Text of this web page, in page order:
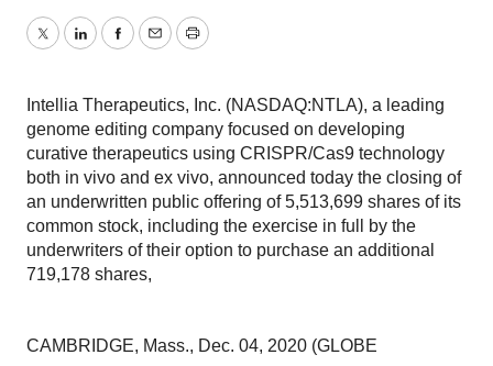
TwitterLinkedInFacebook
EmailPrint
Intellia Therapeutics, Inc. (NASDAQ:NTLA), a leading
genome editing company focused on developing
curative therapeutics using CRISPR/Cas9 technology
both in vivo and ex vivo, announced today the closing of
an underwritten public offering of 5,513,699 shares of its
common stock, including the exercise in full by the
underwriters of their option to purchase an additional
719,178 shares,
CAMBRIDGE, Mass., Dec. 04, 2020 (GLOBE